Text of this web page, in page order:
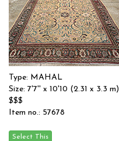
Type: MAHAL
Size: 7'7'' x 10'10 (2.31 x 3.3 m)
$$$
Item no.: 57678